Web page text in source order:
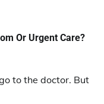
Or Urgent Care?
to the doctor. But